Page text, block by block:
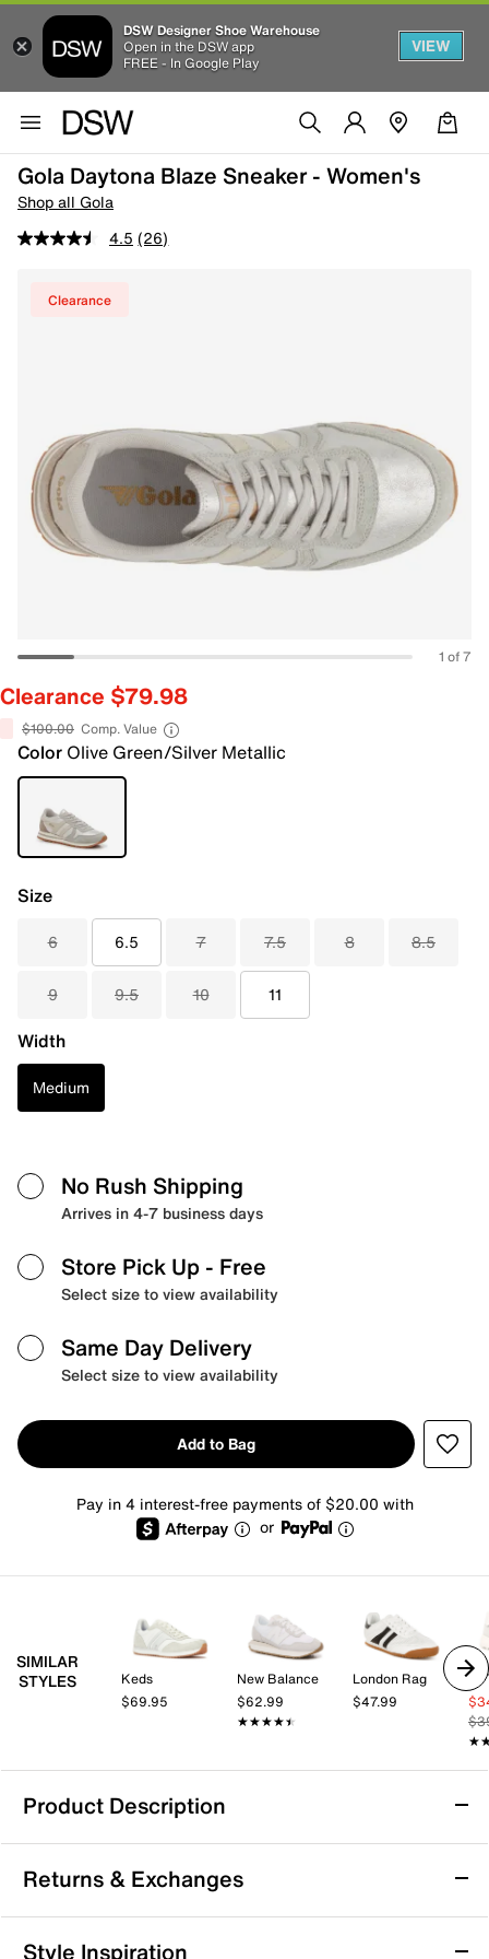
DSW Designer Shoe Warehouse
Open in the DSW app
FREE - In Google Play
VIEW
Gola Daytona Blaze Sneaker - Women's
Shop all Gola
4.5 (26)
Clearance
1 of 7
Clearance $79.98
$100.00 Comp. Value
Color Olive Green/Silver Metallic
Size
6 6.5 7 7.5 8 8.5
9 9.5 10 11
Width
Medium
No Rush Shipping
Arrives in 4-7 business days
Store Pick Up - Free
Select size to view availability
Same Day Delivery
Select size to view availability
Add to Bag
Pay in 4 interest-free payments of $20.00 with
or
SIMILAR
STYLES
Keds
$69.95
New Balance
$62.99
★★★★★
★★★★★
London Rag
$47.99
Le
Product Description
Gola Daytona Blaze Sneaker - Women's
The Dayton Blaze sneakers are a blast from the past!
This athletic pair from Gola is decorated with suede
accents, sporty stripes, and an eye-catching metallic
Returns & Exchanges
Returns & Exchanges
Style Inspiration